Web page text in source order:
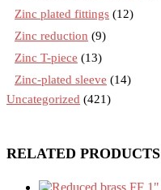
Zinc plated fittings (12)
Zinc reduction (9)
Zinc T-piece (13)
Zinc-plated sleeve (14)
Uncategorized (421)
RELATED PRODUCTS